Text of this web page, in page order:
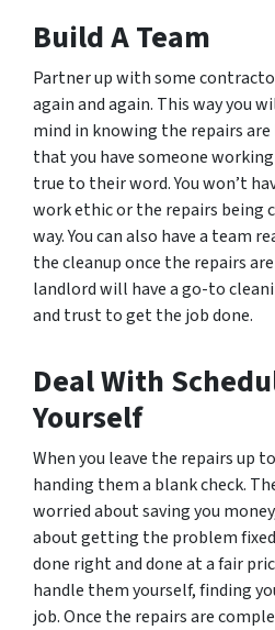
Build A Team
Partner up with some
again and again. This way you
mind in knowing the repairs
that you have someone
true to their word. You won’t
work ethic or the repairs being
way. You can also have a team
the cleanup once the repairs
landlord will have a go-to
and trust to get the job done.
Deal With
Yourself
When you leave the repairs up
handing them a blank check.
worried about saving you
about getting the problem
done rightanddone at a fair
handle them yourself, finding
job. Once the repairs are